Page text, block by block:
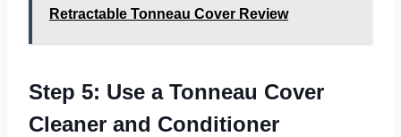
Retractable Tonneau Cover Review
Step 5: Use a Tonneau Cover
Cleaner and Conditioner